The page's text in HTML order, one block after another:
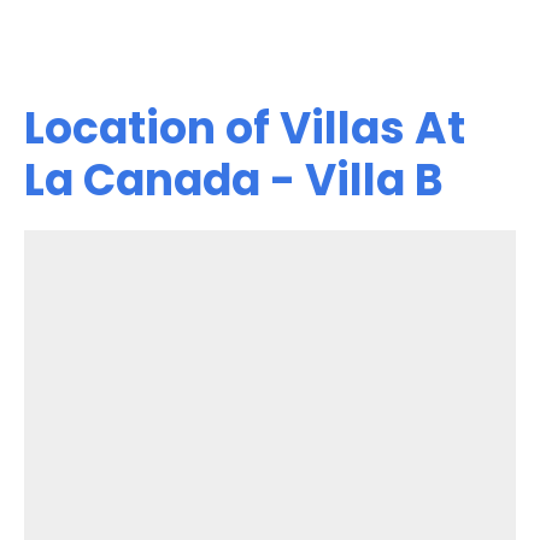
Location of Villas At
La Canada - Villa B